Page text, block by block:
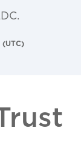
(UTC)